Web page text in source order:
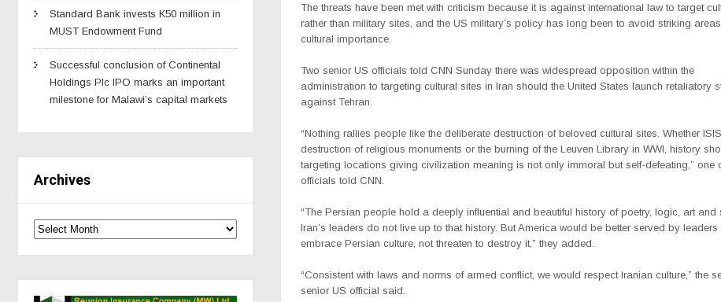
Standard Bank invests K50 million in
MUST Endowment Fund
Successful conclusion of Continental
Holdings Plc IPO marks an important
milestone for Malawi’s capital markets
Archives
The threats have been met with criticism because it is against international law to target
rather than military sites, and the US military’s policy has long been to avoid striking
cultural importance.
Two senior US officials told CNN Sunday there was widespread opposition within the
administration to targeting cultural sites in Iran should the United States launch retaliatory
against Tehran.
“Nothing rallies people like the deliberate destruction of beloved cultural sites. Whether
destruction of religious monuments or the burning of the Leuven Library in WWI, history
targeting locations giving civilization meaning is not only immoral but self-defeating,” one
officials told CNN.
“The Persian people hold a deeply influential and beautiful history of poetry, logic, art and
Iran’s leaders do not live up to that history. But America would be better served by leaders
embrace Persian culture, not threaten to destroy it,” they added.
“Consistent with laws and norms of armed conflict, we would respect Iranian culture,” the
senior US official said.